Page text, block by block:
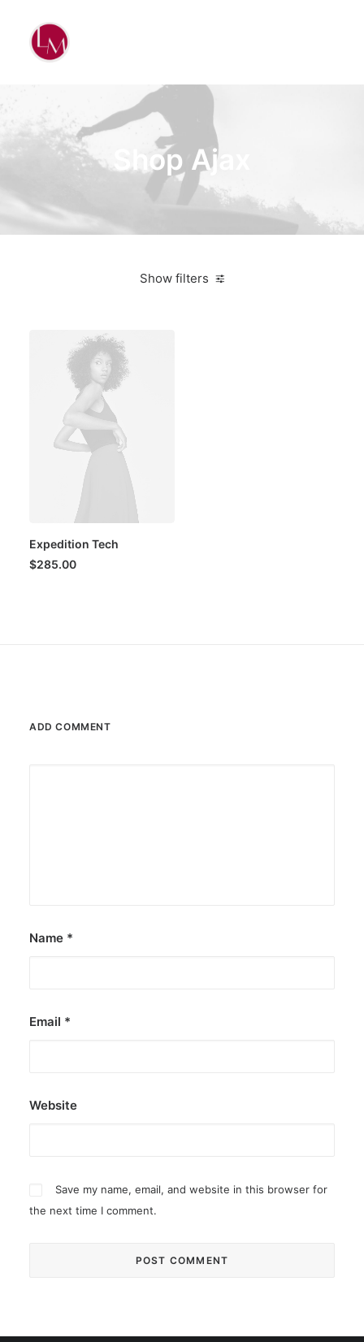
Shop Ajax
Show filters
Expedition Tech
$285.00
ADD COMMENT
Name *
Email *
Website
Save my name, email, and website in this browser for
the next time I comment.